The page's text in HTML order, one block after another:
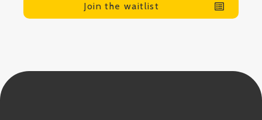
Join the waitlist